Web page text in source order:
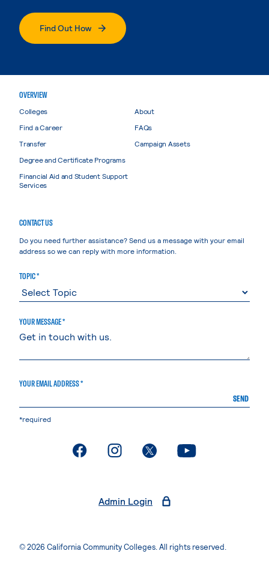
Find Out How
OVERVIEW
Colleges
Find a Career
Transfer
Degree and Certificate Programs
Financial Aid and Student Support
Services
About
FAQs
Campaign Assets
CONTACT US
Do you need further assistance? Send us a message with your email
address so we can reply with more information.
TOPIC *
YOUR MESSAGE *
YOUR EMAIL ADDRESS *
SEND
*required
. External page. External page. External page. External page
Admin Login
© 2026 California Community Colleges. All rights reserved.